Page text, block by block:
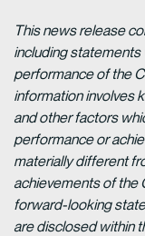
This news release
including
performance of the
information involves
and other factors
performance or
materially different
achievements of the
forward-looking
are disclosed within